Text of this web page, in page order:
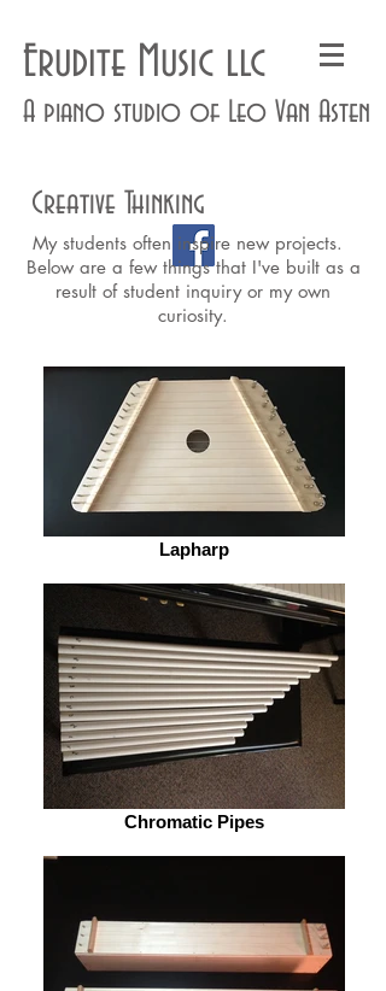
Erudite Music llc
A piano studio of Leo Van Asten
Creative Thinking
My students often inspire new projects.
Below are a few things that I've built as a
result of student inquiry or my own
curiosity.
Lapharp
Chromatic Pipes